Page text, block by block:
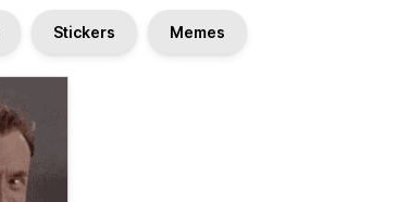
Stickers Memes